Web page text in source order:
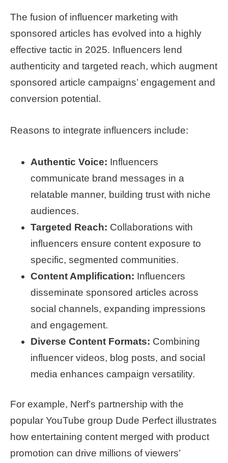
The fusion of influencer marketing with
sponsored articles has evolved into a highly
effective tactic in 2025. Influencers lend
authenticity and targeted reach, which augment
sponsored article campaigns’ engagement and
conversion potential.
Reasons to integrate influencers include:
Authentic Voice: Influencers
communicate brand messages in a
relatable manner, building trust with niche
audiences.
Targeted Reach: Collaborations with
influencers ensure content exposure to
specific, segmented communities.
Content Amplification: Influencers
disseminate sponsored articles across
social channels, expanding impressions
and engagement.
Diverse Content Formats: Combining
influencer videos, blog posts, and social
media enhances campaign versatility.
For example, Nerf’s partnership with the
popular YouTube group Dude Perfect illustrates
how entertaining content merged with product
promotion can drive millions of viewers’